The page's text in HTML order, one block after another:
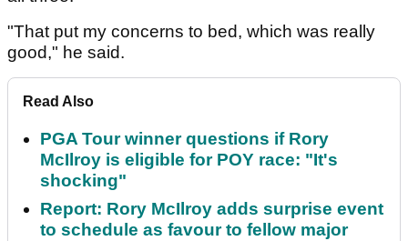
"That put my concerns to bed, which was really
good," he said.
Read Also
PGA Tour winner questions if Rory
McIlroy is eligible for POY race: "It's
shocking"
Report: Rory McIlroy adds surprise event
to schedule as favour to fellow major